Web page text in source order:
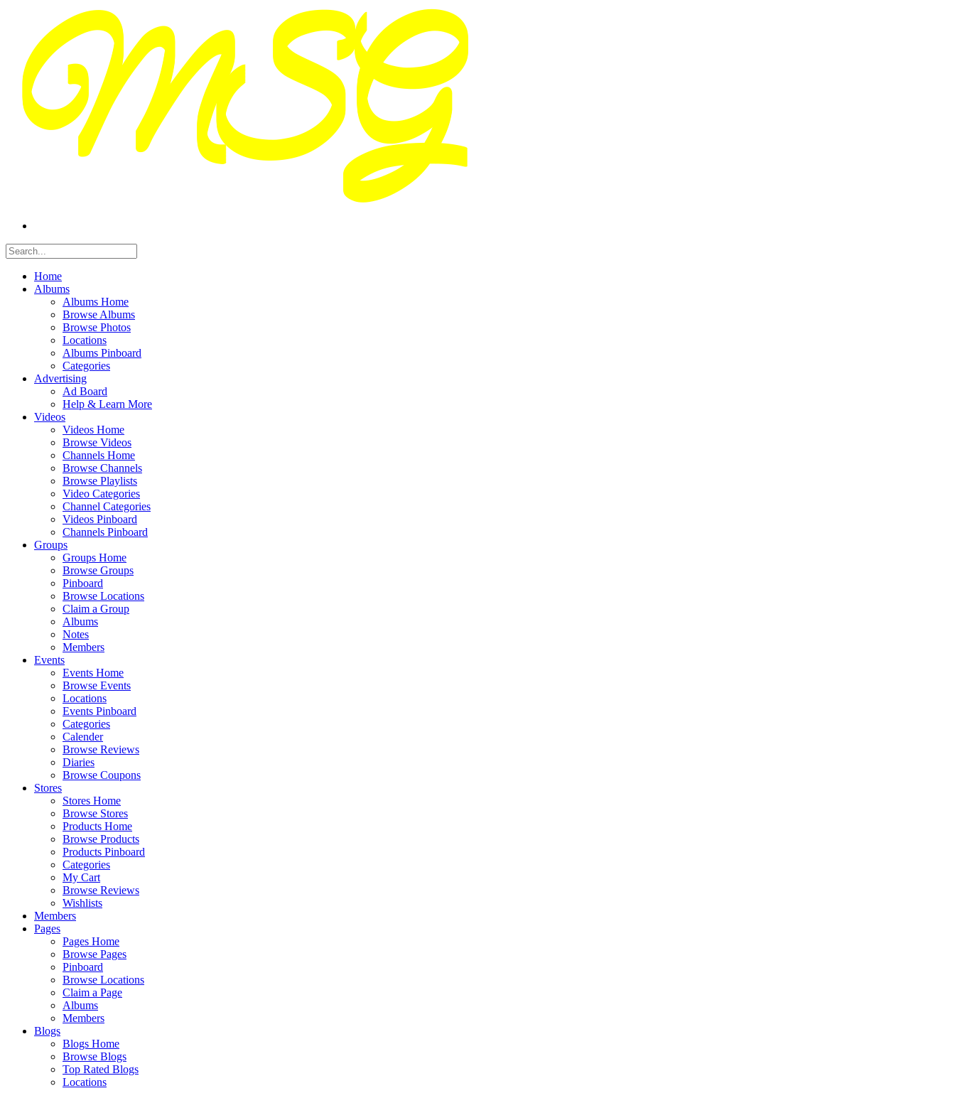
Home
Albums
Albums Home
Browse Albums
Browse Photos
Locations
Albums Pinboard
Categories
Advertising
Ad Board
Help & Learn More
Videos
Videos Home
Browse Videos
Channels Home
Browse Channels
Browse Playlists
Video Categories
Channel Categories
Videos Pinboard
Channels Pinboard
Groups
Groups Home
Browse Groups
Pinboard
Browse Locations
Claim a Group
Albums
Notes
Members
Events
Events Home
Browse Events
Locations
Events Pinboard
Categories
Calender
Browse Reviews
Diaries
Browse Coupons
Stores
Stores Home
Browse Stores
Products Home
Browse Products
Products Pinboard
Categories
My Cart
Browse Reviews
Wishlists
Members
Pages
Pages Home
Browse Pages
Pinboard
Browse Locations
Claim a Page
Albums
Members
Blogs
Blogs Home
Browse Blogs
Top Rated Blogs
Locations